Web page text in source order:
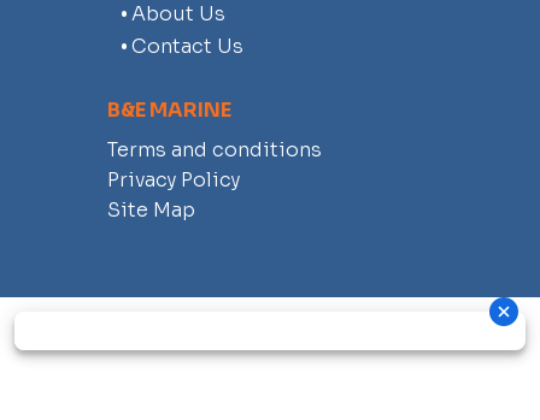
About Us
Contact Us
B&E MARINE
Terms and conditions
Privacy Policy
Site Map